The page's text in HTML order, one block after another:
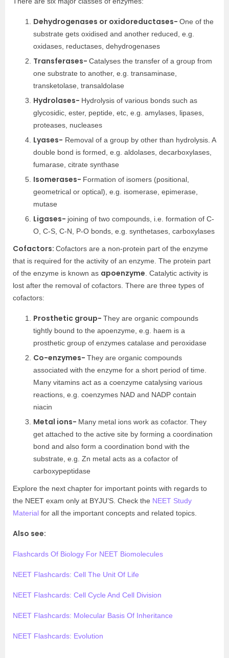
Dehydrogenases or oxidoreductases- One of the
substrate gets oxidised and another reduced, e.g.
oxidases, reductases, dehydrogenases
Transferases- Catalyses the transfer of a group from
one substrate to another, e.g. transaminase,
transketolase, transaldolase
Hydrolases- Hydrolysis of various bonds such as
glycosidic, ester, peptide, etc, e.g. amylases, lipases,
proteases, nucleases
Lyases- Removal of a group by other than hydrolysis. A
double bond is formed, e.g. aldolases, decarboxylases,
fumarase, citrate synthase
Isomerases- Formation of isomers (positional,
geometrical or optical), e.g. isomerase, epimerase,
mutase
Ligases- joining of two compounds, i.e. formation of C-
O, C-S, C-N, P-O bonds, e.g. synthetases, carboxylases
Cofactors: Cofactors are a non-protein part of the enzyme
that is required for the activity of an enzyme. The protein part
of the enzyme is known as apoenzyme . Catalytic activity is
lost after the removal of cofactors. There are three types of
cofactors:
Prosthetic group- They are organic compounds
tightly bound to the apoenzyme, e.g. haem is a
prosthetic group of enzymes catalase and peroxidase
Co-enzymes- They are organic compounds
associated with the enzyme for a short period of time.
Many vitamins act as a coenzyme catalysing various
reactions, e.g. coenzymes NAD and NADP contain
niacin
Metal ions- Many metal ions work as cofactor. They
get attached to the active site by forming a coordination
bond and also form a coordination bond with the
substrate, e.g. Zn metal acts as a cofactor of
carboxypeptidase
Explore the next chapter for important points with regards to
the NEET exam only at BYJU’S. Check the NEET Study
Material for all the important concepts and related topics.
Also see:
Flashcards Of Biology For NEET Biomolecules
NEET Flashcards: Cell The Unit Of Life
NEET Flashcards: Cell Cycle And Cell Division
NEET Flashcards: Molecular Basis Of Inheritance
NEET Flashcards: Evolution